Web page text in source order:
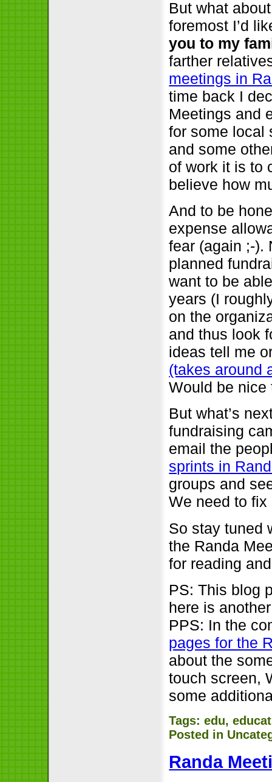
But what
foremost I’d
you to my
farther
meetings in
time back I
Meetings and
for some local
and some
of work it is to
believe how
And to be
expense
fear (again ;-).
planned
want to be
years (I
on the
and thus look
ideas tell me
(takes around
Would be
But what’s
fundraising
email the
sprints in
groups and
We need to
So stay tuned
the Randa
for reading
PS: This blog
here is
PPS: In the
pages for the
about the
touch screen,
some
Tags:edu,
Posted in
Randa